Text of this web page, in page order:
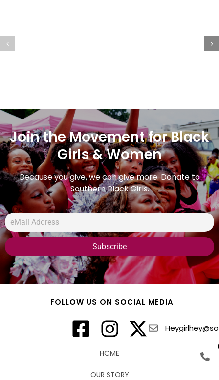
Richmond,
VA
KY
Join the Movement for Black
Girls & Women
Because you give, we can give more. Donate to
Southern Black Girls.
FOLLOW US ON SOCIAL MEDIA
HOME
OUR STORY